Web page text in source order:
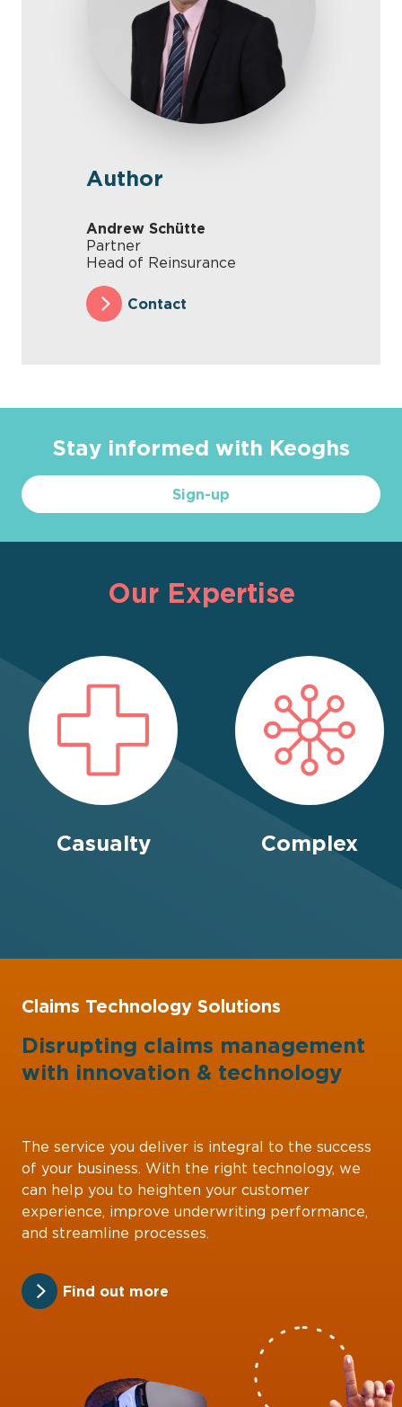
Author
Andrew Schütte
Partner
Head of Reinsurance
Contact
Stay informed with Keoghs
Sign-up
Our Expertise
Casualty Complex
Claims Technology Solutions
Disrupting claims management
with innovation & technology
The service you deliver is integral to the success
of your business. With the right technology, we
can help you to heighten your customer
experience, improve underwriting performance,
and streamline processes.
Find out more